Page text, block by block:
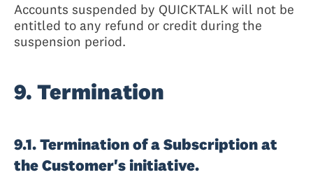
Accounts suspended by QUICKTALK will not be
entitled to any refund or credit during the
suspension period.
9. Termination
9.1. Termination of a Subscription at
the Customer's initiative.